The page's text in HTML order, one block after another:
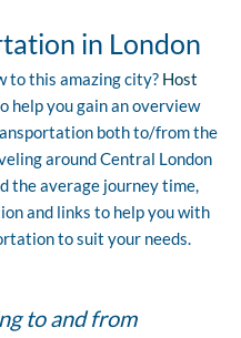
in London
to this amazing city? Host
help you gain an overview
both to/from the
around Central London
the average journey time,
and links to help you with
to suit your needs.
to and from